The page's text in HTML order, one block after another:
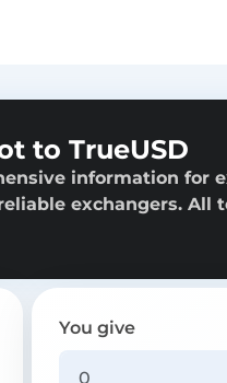
to TrueUSD
information for
exchangers. All
You give